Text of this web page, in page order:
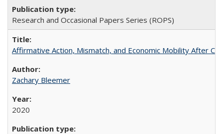
Research and Occasional Papers Series (ROPS)
Affirmative Action, Mismatch, and Economic Mobility After
Zachary Bleemer
2020